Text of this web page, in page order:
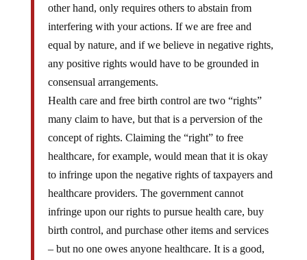
other hand, only requires others to abstain from
interfering with your actions. If we are free and
equal by nature, and if we believe in negative rights,
any positive rights would have to be grounded in
consensual arrangements.
Health care and free birth control are two “rights”
many claim to have, but that is a perversion of the
concept of rights. Claiming the “right” to free
healthcare, for example, would mean that it is okay
to infringe upon the negative rights of taxpayers and
healthcare providers. The government cannot
infringe upon our rights to pursue health care, buy
birth control, and purchase other items and services
– but no one owes anyone healthcare. It is a good,